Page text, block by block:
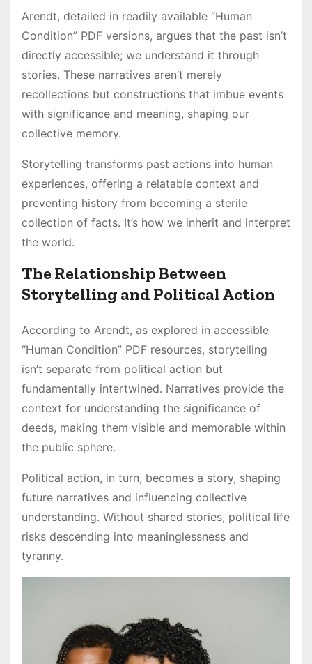
Arendt, detailed in readily available “Human
Condition” PDF versions, argues that the past isn’t
directly accessible; we understand it through
stories. These narratives aren’t merely
recollections but constructions that imbue events
with significance and meaning, shaping our
collective memory.
Storytelling transforms past actions into human
experiences, offering a relatable context and
preventing history from becoming a sterile
collection of facts. It’s how we inherit and interpret
the world.
The Relationship Between
Storytelling and Political Action
According to Arendt, as explored in accessible
“Human Condition” PDF resources, storytelling
isn’t separate from political action but
fundamentally intertwined. Narratives provide the
context for understanding the significance of
deeds, making them visible and memorable within
the public sphere.
Political action, in turn, becomes a story, shaping
future narratives and influencing collective
understanding. Without shared stories, political life
risks descending into meaninglessness and
tyranny.